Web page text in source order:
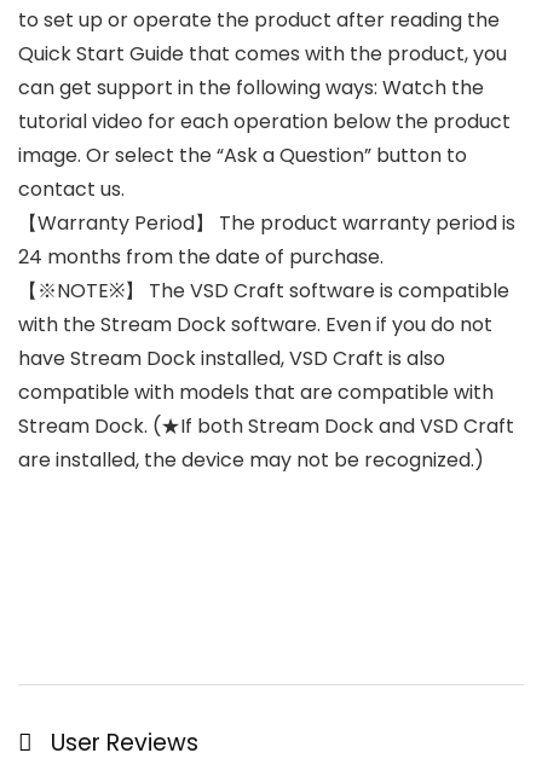
to set up or operate the product after reading the
Quick Start Guide that comes with the product, you
can get support in the following ways: Watch the
tutorial video for each operation below the product
image. Or select the “Ask a Question” button to
contact us.
【Warranty Period】 The product warranty period is
24 months from the date of purchase.
【※NOTE※】 The VSD Craft software is compatible
with the Stream Dock software. Even if you do not
have Stream Dock installed, VSD Craft is also
compatible with models that are compatible with
Stream Dock. (★If both Stream Dock and VSD Craft
are installed, the device may not be recognized.)
User Reviews